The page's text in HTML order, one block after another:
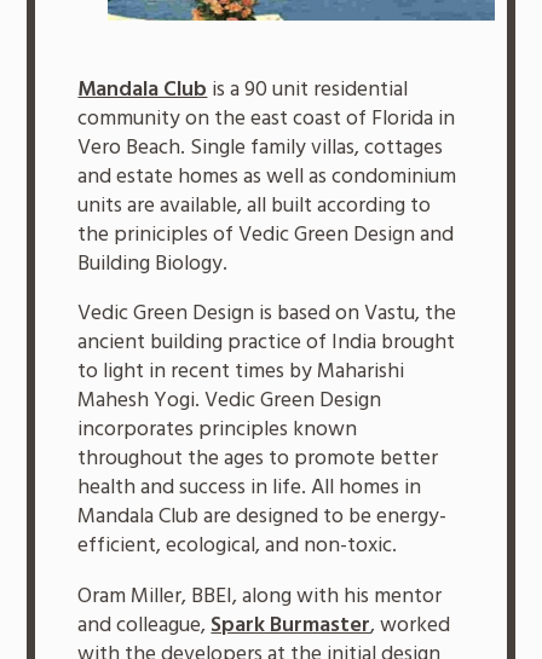
Mandala Club is a 90 unit residential
community on the east coast of Florida in
Vero Beach. Single family villas, cottages
and estate homes as well as condominium
units are available, all built according to
the priniciples of Vedic Green Design and
Building Biology.
Vedic Green Design is based on Vastu, the
ancient building practice of India brought
to light in recent times by Maharishi
Mahesh Yogi. Vedic Green Design
incorporates principles known
throughout the ages to promote better
health and success in life. All homes in
Mandala Club are designed to be energy-
efficient, ecological, and non-toxic.
Oram Miller, BBEI, along with his mentor
and colleague,Spark Burmaster, worked